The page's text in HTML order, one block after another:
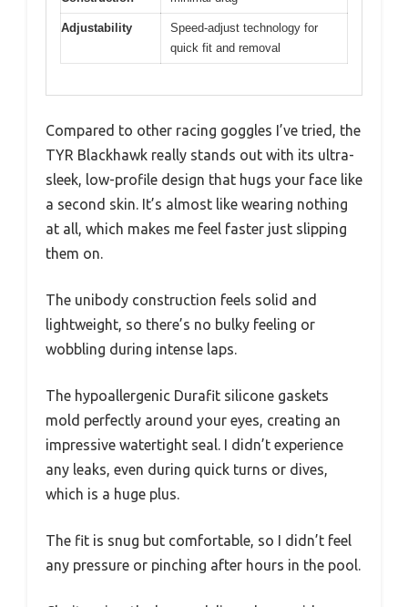
Adjustability
Speed-adjust technology for
quick fit and removal
Compared to other racing goggles I’ve tried, the
TYR Blackhawk really stands out with its ultra-
sleek, low-profile design that hugs your face like
a second skin. It’s almost like wearing nothing
at all, which makes me feel faster just slipping
them on.
The unibody construction feels solid and
lightweight, so there’s no bulky feeling or
wobbling during intense laps.
The hypoallergenic Durafit silicone gaskets
mold perfectly around your eyes, creating an
impressive watertight seal. I didn’t experience
any leaks, even during quick turns or dives,
which is a huge plus.
The fit is snug but comfortable, so I didn’t feel
any pressure or pinching after hours in the pool.